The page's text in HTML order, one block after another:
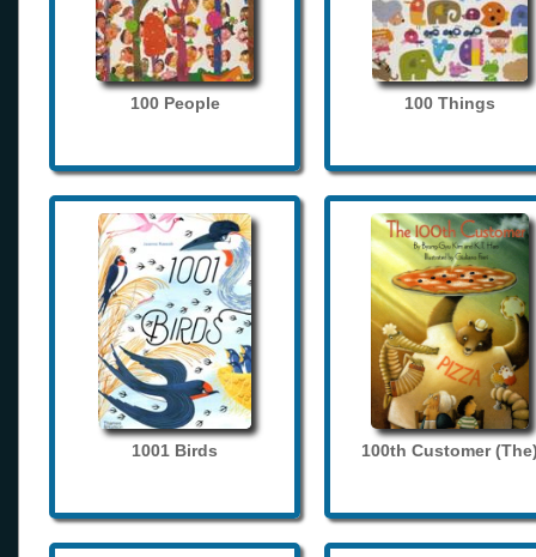
100 People 100 Things
1001 Birds 100th Customer